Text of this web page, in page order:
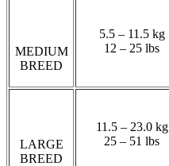
MEDIUM
BREED
5.5 – 11.5 kg
12 – 25 lbs
LARGE
BREED
11.5 – 23.0 kg
25 – 51 lbs